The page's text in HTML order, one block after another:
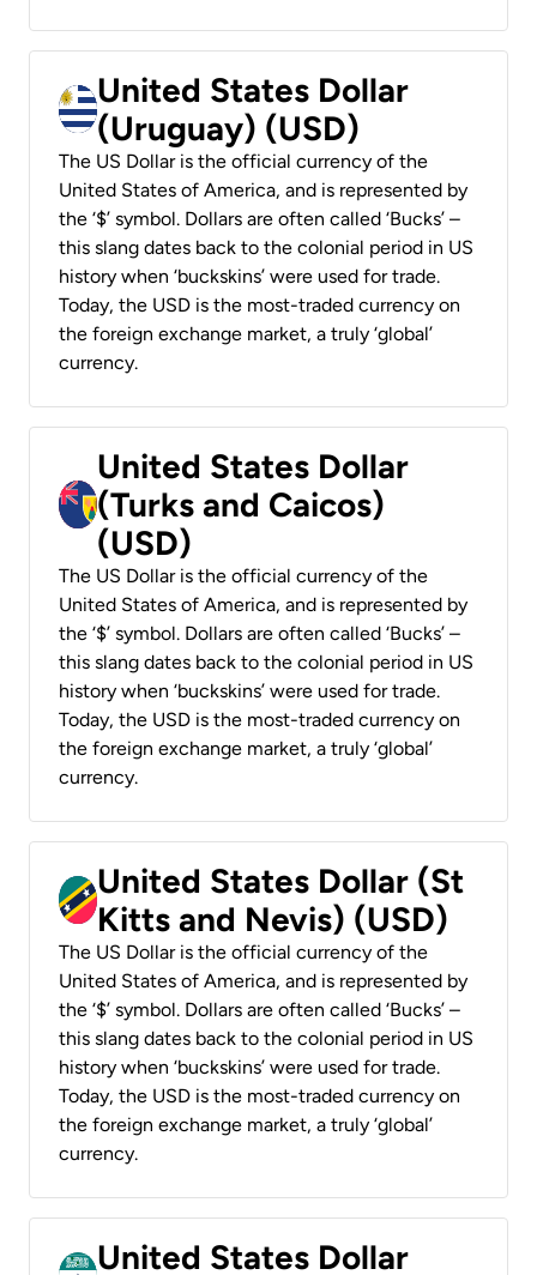
United States Dollar
(Uruguay) (USD)
The US Dollar is the official currency of the
United States of America, and is represented by
the ‘$’ symbol. Dollars are often called ‘Bucks’ –
this slang dates back to the colonial period in US
history when ‘buckskins’ were used for trade.
Today, the USD is the most-traded currency on
the foreign exchange market, a truly ‘global’
currency.
United States Dollar
(Turks and Caicos)
(USD)
The US Dollar is the official currency of the
United States of America, and is represented by
the ‘$’ symbol. Dollars are often called ‘Bucks’ –
this slang dates back to the colonial period in US
history when ‘buckskins’ were used for trade.
Today, the USD is the most-traded currency on
the foreign exchange market, a truly ‘global’
currency.
United States Dollar (St
Kitts and Nevis) (USD)
The US Dollar is the official currency of the
United States of America, and is represented by
the ‘$’ symbol. Dollars are often called ‘Bucks’ –
this slang dates back to the colonial period in US
history when ‘buckskins’ were used for trade.
Today, the USD is the most-traded currency on
the foreign exchange market, a truly ‘global’
currency.
United States Dollar